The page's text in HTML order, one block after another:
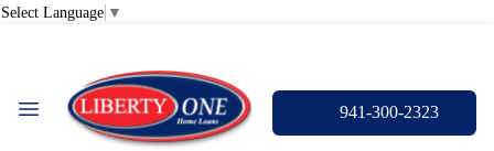
Select Language ▼
941-300-2323